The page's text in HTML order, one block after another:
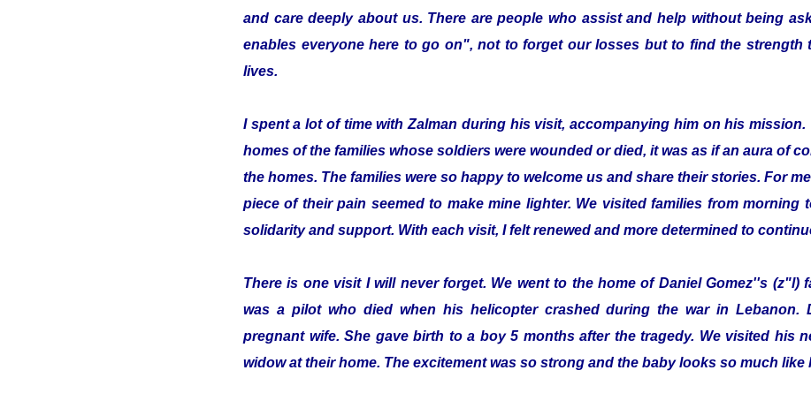
and care deeply about us. There are people who assist and help without being
enables everyone here to go on", not to forget our losses but to find the strength
lives.
I spent a lot of time with Zalman during his visit, accompanying him on his mission.
homes of the families whose soldiers were wounded or died, it was as if an aura of
the homes. The families were so happy to welcome us and share their stories. For
piece of their pain seemed to make mine lighter. We visited families from morning
solidarity and support. With each visit, I felt renewed and more determined to
There is one visit I will never forget. We went to the home of Daniel Gomez''s (z"l)
was a pilot who died when his helicopter crashed during the war in Lebanon.
pregnant wife. She gave birth to a boy 5 months after the tragedy. We visited his
widow at their home. The excitement was so strong and the baby looks so much like